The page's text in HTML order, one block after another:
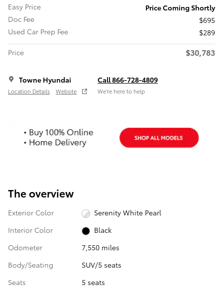
Easy Price
Price Coming Shortly
Doc Fee
$695
Used Car Prep Fee
$289
Price
$30,783
Towne Hyundai
Location Details Website
Call 866-728-4809
We’re here to help
The overview
Exterior Color
Serenity White Pearl
Interior Color
Black
Odometer
7,550 miles
Body/Seating
SUV/5 seats
Seats
5 seats